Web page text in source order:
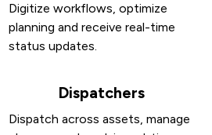
Digitize workflows, optimize
planning and receive real-time
status updates.
Dispatchers
Dispatch across assets, manage